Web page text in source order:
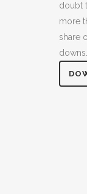
doubt
more
share
downs.